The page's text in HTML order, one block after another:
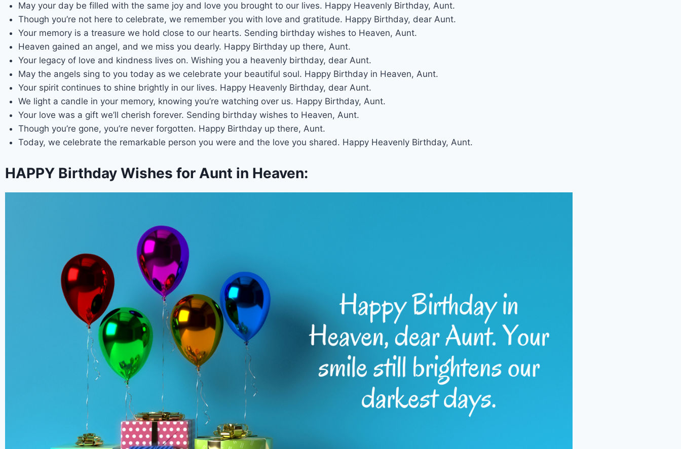
May your day be filled with the same joy and love you brought to our lives. Happy Heavenly Birthday, Aunt.
Though you’re not here to celebrate, we remember you with love and gratitude. Happy Birthday, dear Aunt.
Your memory is a treasure we hold close to our hearts. Sending birthday wishes to Heaven, Aunt.
Heaven gained an angel, and we miss you dearly. Happy Birthday up there, Aunt.
Your legacy of love and kindness lives on. Wishing you a heavenly birthday, dear Aunt.
May the angels sing to you today as we celebrate your beautiful soul. Happy Birthday in Heaven, Aunt.
Your spirit continues to shine brightly in our lives. Happy Heavenly Birthday, dear Aunt.
We light a candle in your memory, knowing you’re watching over us. Happy Birthday, Aunt.
Your love was a gift we’ll cherish forever. Sending birthday wishes to Heaven, Aunt.
Though you’re gone, you’re never forgotten. Happy Birthday up there, Aunt.
Today, we celebrate the remarkable person you were and the love you shared. Happy Heavenly Birthday, Aunt.
HAPPY Birthday Wishes for Aunt in Heaven: